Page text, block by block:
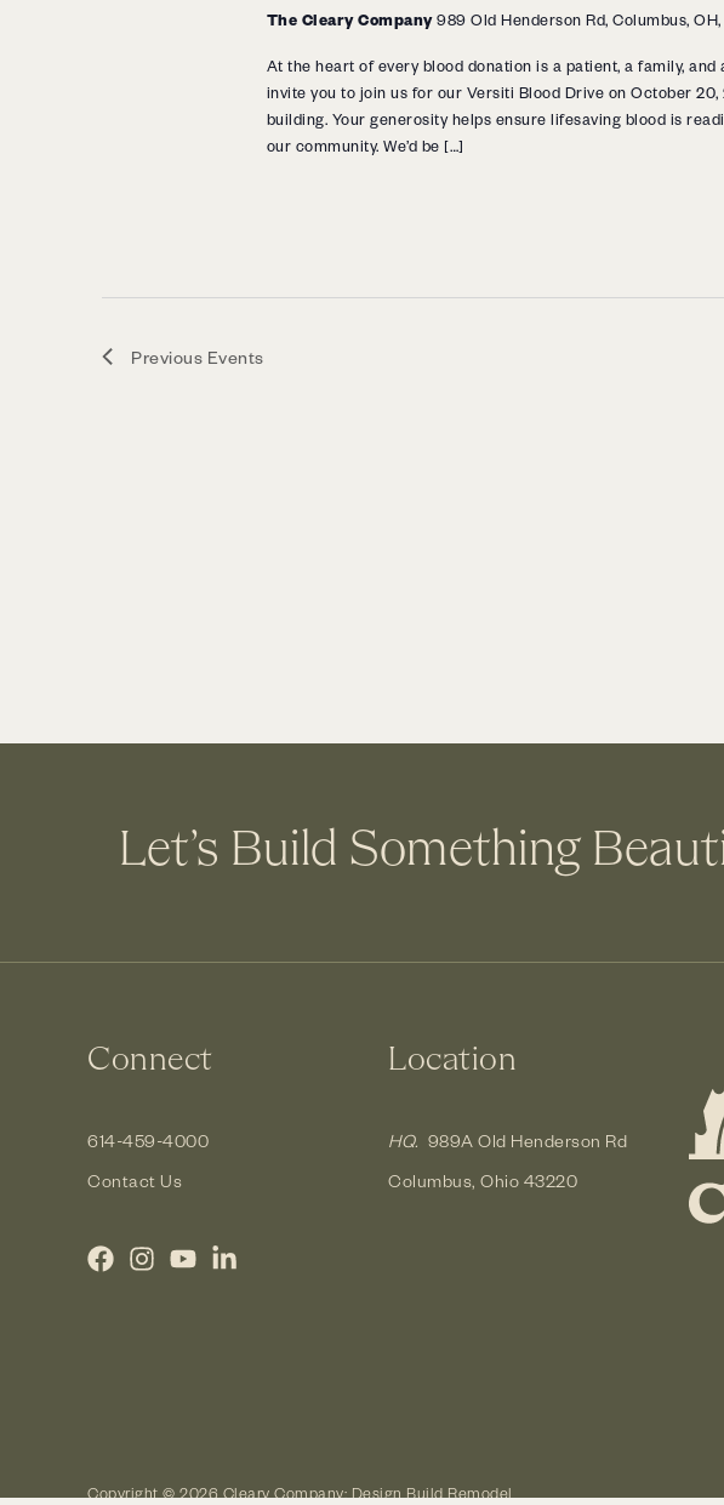
The Cleary Company989 Old Henderson Rd, Columbus,
At the heart of every blood donation is a patient, a family,
invite you to join us for our Versiti Blood Drive on October
building. Your generosity helps ensure lifesaving blood is
our community. We’d be […]
Previous Events
Let’s Build Something
Connect
614-459-4000
Contact Us
Location
HQ. 989A Old Henderson Rd
Columbus, Ohio 43220
Copyright © 2026 Cleary Company: Design Build Remodel